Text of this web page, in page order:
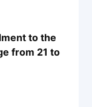
to the
from 21 to